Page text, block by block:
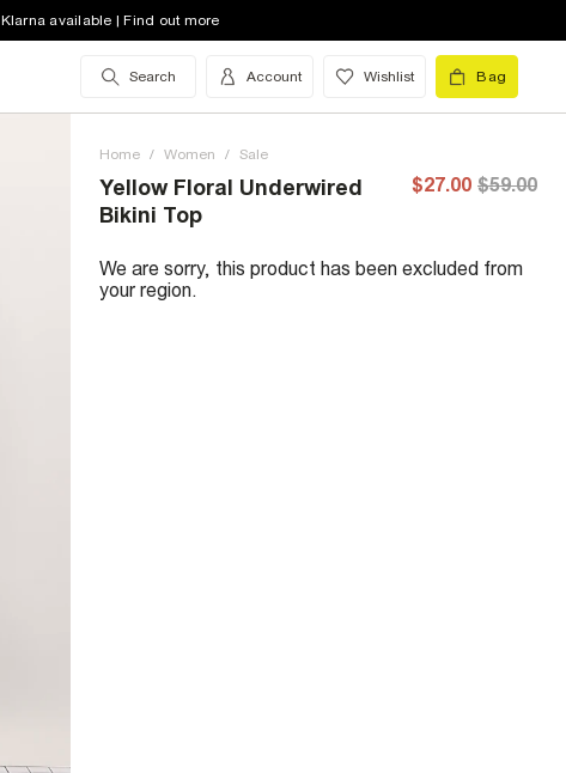
Klarna available | Find out more
Search Account Wishlist Bag
Home / Women / Sale
Yellow Floral Underwired
Bikini Top
$27.00 $59.00
We are sorry, this product has been excluded from
your region.